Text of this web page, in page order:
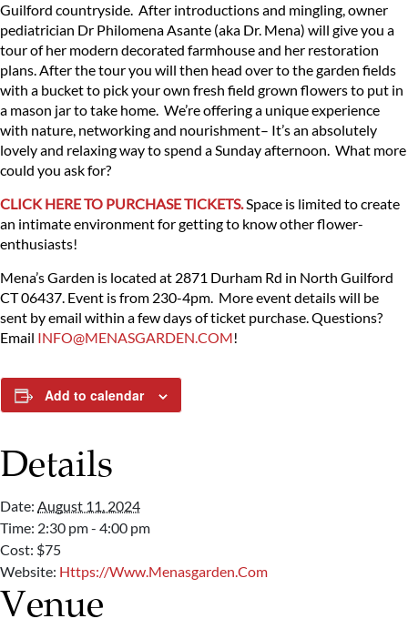
Guilford countryside. After introductions and mingling, owner
pediatrician Dr Philomena Asante (aka Dr. Mena) will give you a
tour of her modern decorated farmhouse and her restoration
plans. After the tour you will then head over to the garden fields
with a bucket to pick your own fresh field grown flowers to put in
a mason jar to take home. We’re offering a unique experience
with nature, networking and nourishment– It’s an absolutely
lovely and relaxing way to spend a Sunday afternoon. What more
could you ask for?
CLICK HERE TO PURCHASE TICKETS.Space is limited to create
an intimate environment for getting to know other flower-
enthusiasts!
Mena’s Garden is located at 2871 Durham Rd in North Guilford
CT 06437. Event is from 230-4pm. More event details will be
sent by email within a few days of ticket purchase. Questions?
Email INFO@MENASGARDEN.COM!
Add to calendar
Details
Date: August 11, 2024
Time: 2:30 pm - 4:00 pm
Cost: $75
Website: Https://www.menasgarden.com
Venue